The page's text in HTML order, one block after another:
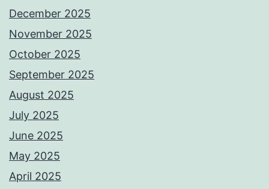
December 2025
November 2025
October 2025
September 2025
August 2025
July 2025
June 2025
May 2025
April 2025